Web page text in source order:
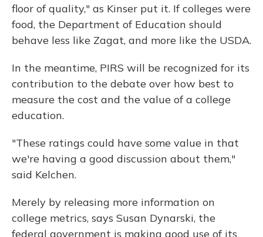
floor of quality," as Kinser put it. If colleges were
food, the Department of Education should
behave less like Zagat, and more like the USDA.
In the meantime, PIRS will be recognized for its
contribution to the debate over how best to
measure the cost and the value of a college
education.
"These ratings could have some value in that
we're having a good discussion about them,"
said Kelchen.
Merely by releasing more information on
college metrics, says Susan Dynarski, the
federal government is making good use of its